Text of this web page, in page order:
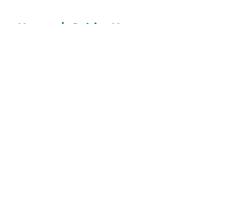
Home / Celtics News